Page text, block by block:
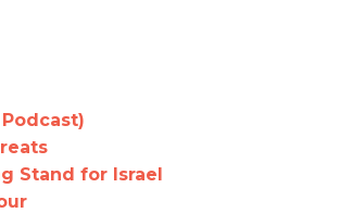
Stand for Israel